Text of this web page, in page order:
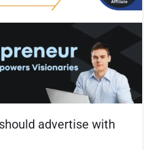
advertise with